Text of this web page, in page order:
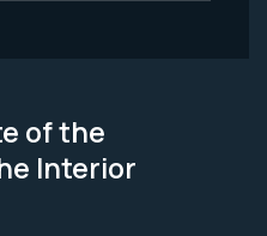
of the
Interior